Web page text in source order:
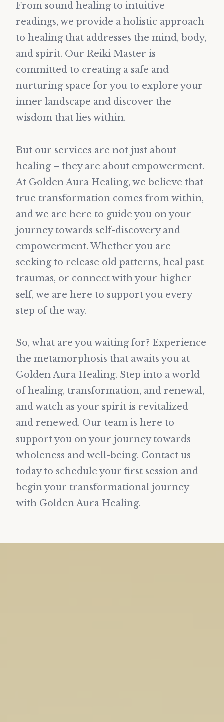
From sound healing to intuitive
readings, we provide a holistic approach
to healing that addresses the mind, body,
and spirit. Our Reiki Master is
committed to creating a safe and
nurturing space for you to explore your
inner landscape and discover the
wisdom that lies within.
But our services are not just about
healing – they are about empowerment.
At Golden Aura Healing, we believe that
true transformation comes from within,
and we are here to guide you on your
journey towards self-discovery and
empowerment. Whether you are
seeking to release old patterns, heal past
traumas, or connect with your higher
self, we are here to support you every
step of the way.
So, what are you waiting for? Experience
the metamorphosis that awaits you at
Golden Aura Healing. Step into a world
of healing, transformation, and renewal,
and watch as your spirit is revitalized
and renewed. Our team is here to
support you on your journey towards
wholeness and well-being. Contact us
today to schedule your first session and
begin your transformational journey
with Golden Aura Healing.